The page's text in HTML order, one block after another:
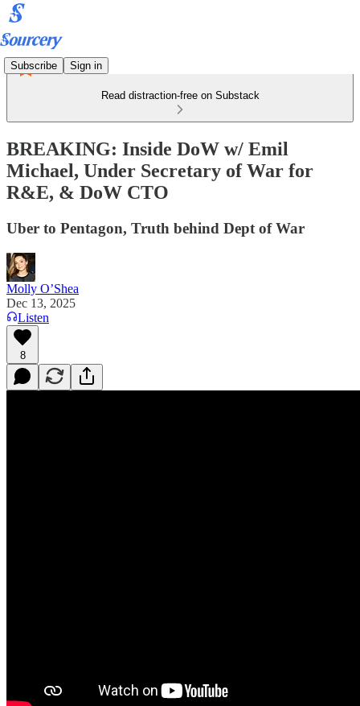
Subscribe Sign in
Read distraction-free on Substack
BREAKING: Inside DoW w/ Emil
Michael, Under Secretary of War for
R&E, & DoW CTO
Uber to Pentagon, Truth behind Dept of War
Molly O’Shea
Dec 13, 2025
Listen
8